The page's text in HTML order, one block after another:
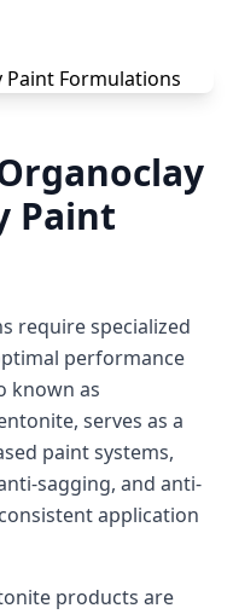
Paint
require specialized
performance
known as
serves as a
paint systems,
sagging, and anti-
application
products are